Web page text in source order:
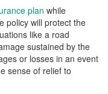
plan while
policy will protect the
like a road
sustained by the
or losses in an event
sense of relief to